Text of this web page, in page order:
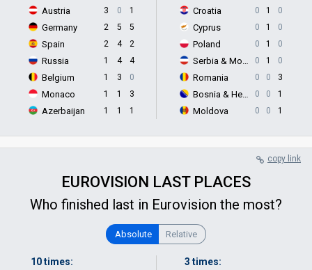
Austria 3 0 1
Germany 2 5 5
Spain 2 4 2
Russia 1 4 4
Belgium 1 3 0
Monaco 1 1 3
Azerbaijan 1 1 1
Croatia 0 1 0
Cyprus 0 1 0
Poland 0 1 0
Serbia & Montenegro 0 1 0
Romania 0 0 3
Bosnia & Herzegovina 0 0 1
Moldova 0 0 1
copy link
EUROVISION LAST PLACES
Who finished last in Eurovision the most?
Absolute Relative
10 times:
3 times: